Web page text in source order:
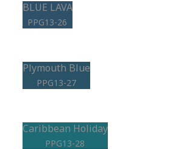
BLUE LAVA
PPG13-26
Plymouth Blue
PPG13-27
Caribbean Holiday
PPG13-28